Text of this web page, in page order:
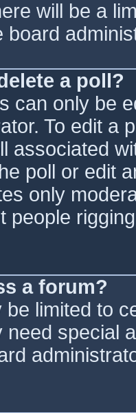
will be a
board
a poll?
can only be
To edit a
associated
poll or edit
only
people
a forum?
limited to
need special